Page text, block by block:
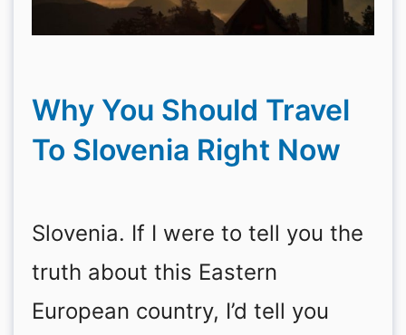
Why You Should Travel
To Slovenia Right Now
Slovenia. If I were to tell you the
truth about this Eastern
European country, I’d tell you